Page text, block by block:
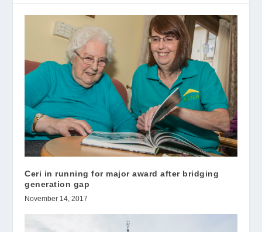
Ceri in running for major award after bridging
generation gap
November 14, 2017